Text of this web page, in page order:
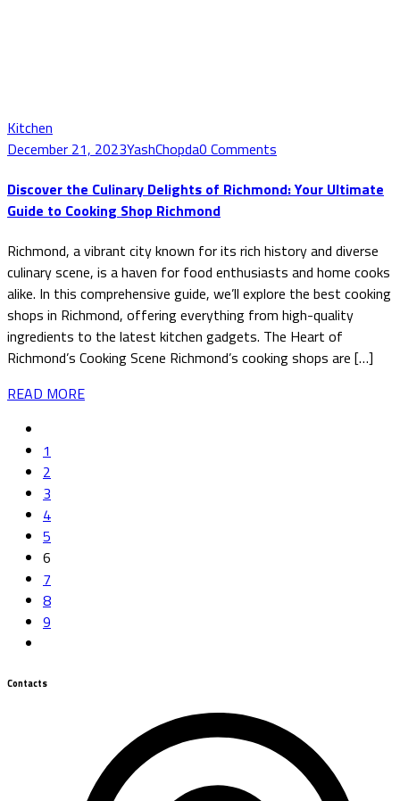
Kitchen
December 21, 2023YashChopda0 Comments
Discover the Culinary Delights of Richmond: Your Ultimate
Guide to Cooking Shop Richmond
Richmond, a vibrant city known for its rich history and diverse
culinary scene, is a haven for food enthusiasts and home cooks
alike. In this comprehensive guide, we’ll explore the best cooking
shops in Richmond, offering everything from high-quality
ingredients to the latest kitchen gadgets. The Heart of
Richmond’s Cooking Scene Richmond’s cooking shops are […]
READ MORE
1
2
3
4
5
6
7
8
9
Contacts